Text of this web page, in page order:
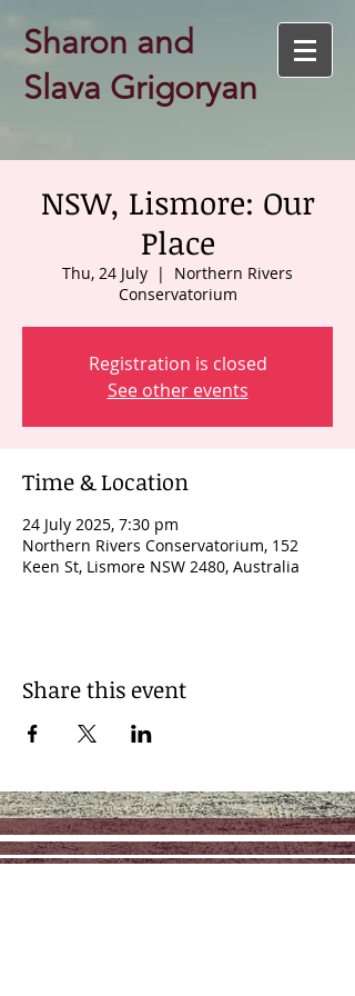
Sharon and
Slava Grigoryan
NSW, Lismore: Our
Place
Thu, 24 July
  |
Northern Rivers
Conservatorium
Registration is closed
See other events
Time & Location
24 July 2025, 7:30 pm
Northern Rivers Conservatorium, 152
Keen St, Lismore NSW 2480, Australia
Share this event